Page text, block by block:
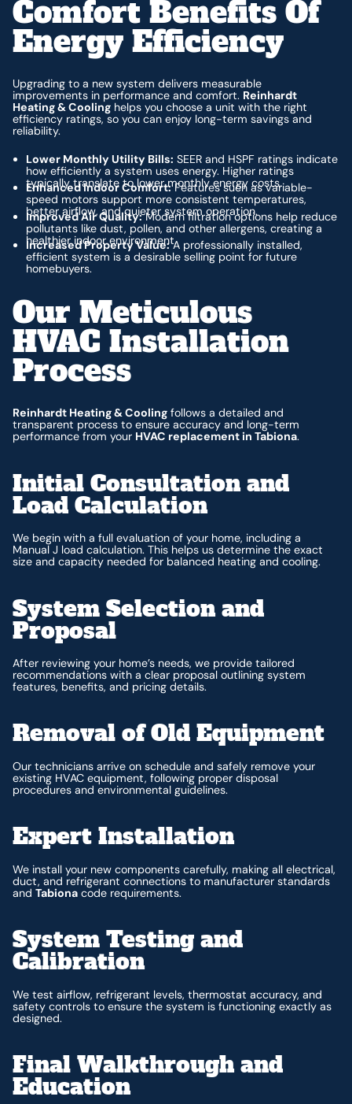
Comfort Benefits Of
Energy Efficiency
Upgrading to a new system delivers measurable
improvements in performance and comfort. Reinhardt
Heating & Cooling helps you choose a unit with the right
efficiency ratings, so you can enjoy long-term savings and
reliability.
Lower Monthly Utility Bills: SEER and HSPF ratings indicate
how efficiently a system uses energy. Higher ratings
typically translate to lower monthly energy costs.
Enhanced Indoor Comfort:Features such as variable-
speed motors support more consistent temperatures,
better airflow, and quieter system operation.
Improved Air Quality:Modern filtration options help reduce
pollutants like dust, pollen, and other allergens, creating a
healthier indoor environment.
Increased Property Value:A professionally installed,
efficient system is a desirable selling point for future
homebuyers.
Our Meticulous
HVAC Installation
Process
Reinhardt Heating & Cooling follows a detailed and
transparent process to ensure accuracy and long-term
performance from your HVAC replacement in Tabiona.
Initial Consultation and
Load Calculation
We begin with a full evaluation of your home, including a
Manual J load calculation. This helps us determine the exact
size and capacity needed for balanced heating and cooling.
System Selection and
Proposal
After reviewing your home’s needs, we provide tailored
recommendations with a clear proposal outlining system
features, benefits, and pricing details.
Removal of Old Equipment
Our technicians arrive on schedule and safely remove your
existing HVAC equipment, following proper disposal
procedures and environmental guidelines.
Expert Installation
We install your new components carefully, making all electrical,
duct, and refrigerant connections to manufacturer standards
andTabiona code requirements.
System Testing and
Calibration
We test airflow, refrigerant levels, thermostat accuracy, and
safety controls to ensure the system is functioning exactly as
designed.
Final Walkthrough and
Education